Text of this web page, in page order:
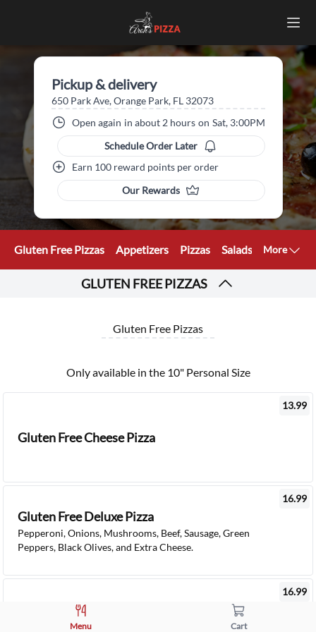
Pickup & delivery
650 Park Ave, Orange Park, FL 32073
Open again in about 2 hours on Sat, 3:00PM
Schedule Order Later
Earn 100 reward points per order
Our Rewards
Gluten Free Pizzas Appetizers Pizzas Salads Calzones
More
GLUTEN FREE PIZZAS
Gluten Free Pizzas
Only available in the 10" Personal Size
Gluten Free Cheese Pizza
13.99
Gluten Free Deluxe Pizza
Pepperoni, Onions, Mushrooms, Beef, Sausage, Green
Peppers, Black Olives, and Extra Cheese.
16.99
Gluten Free Veggie Pizza
Onions, Mushrooms, Olives, Green Peppers, Spinach,
16.99
Menu Cart